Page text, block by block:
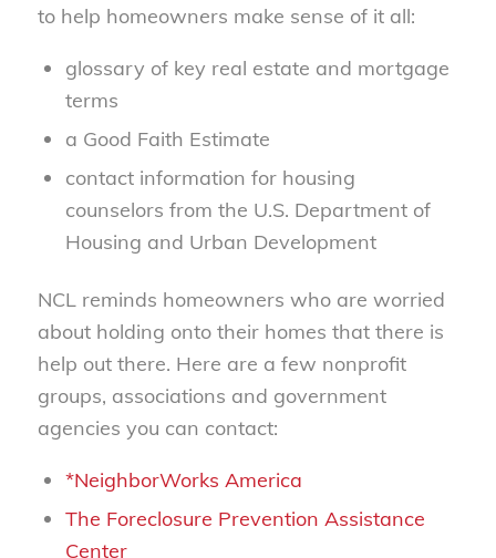
to help homeowners make sense of it all:
glossary of key real estate and mortgage
terms
a Good Faith Estimate
contact information for housing
counselors from the U.S. Department of
Housing and Urban Development
NCL reminds homeowners who are worried
about holding onto their homes that there is
help out there. Here are a few nonprofit
groups, associations and government
agencies you can contact:
*NeighborWorks America
The Foreclosure Prevention Assistance
Center